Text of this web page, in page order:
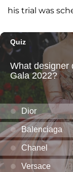
his trial was